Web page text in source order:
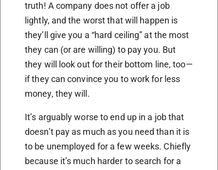
truth! A company does not offer a job
lightly, and the worst that will happen is
they’ll give you a “hard ceiling” at the most
they can (or are willing) to pay you. But
they will look out for their bottom line, too—
if they can convince you to work for less
money, they will.
It’s arguably worse to end up in a job that
doesn’t pay as much as you need than it is
to be unemployed for a few weeks. Chiefly
because it’s much harder to search for a